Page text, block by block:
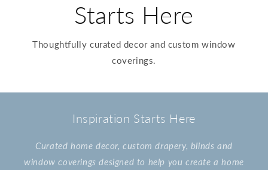
Starts Here
Thoughtfully curated decor and custom window
coverings.
Inspiration Starts Here
Curated home decor, custom drapery, blinds and
window coverings designed to help you create a home